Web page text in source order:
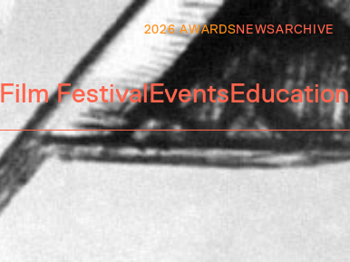
2026 AWARDSNEWSARCHIVE
Film FestivalEventsEducation